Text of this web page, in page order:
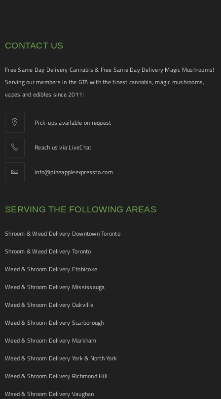
CONTACT US
Free Same Day Delivery Cannabis & Free Same Day Delivery Magic Mushrooms!
Serving our members in the GTA with the finest cannabis, magic mushrooms,
vapes and edibles since 2011!
Pick-ups available on request
Reach us via LiveChat
info@pineappleexpressto.com
SERVING THE FOLLOWING AREAS
Shroom & Weed Delivery Downtown Toronto
Shroom & Weed Delivery Toronto
Weed & Shroom Delivery Etobicoke
Weed & Shroom Delivery Mississauga
Weed & Shroom Delivery Oakville
Weed & Shroom Delivery Scarborough
Weed & Shroom Delivery Markham
Weed & Shroom Delivery York & North York
Weed & Shroom Delivery Richmond Hill
Weed & Shroom Delivery Vaughan